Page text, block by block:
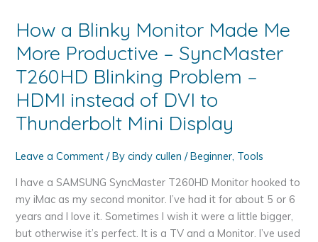
How a Blinky Monitor Made Me
More Productive – SyncMaster
T260HD Blinking Problem –
HDMI instead of DVI to
Thunderbolt Mini Display
Leave a Comment / Bycindy cullen/Beginner, Tools
I have a SAMSUNG SyncMaster T260HD Monitor hooked to
my iMac as my second monitor. I’ve had it for about 5 or 6
years and I love it. Sometimes I wish it were a little bigger,
but otherwise it’s perfect. It is a TV and a Monitor. I’ve used